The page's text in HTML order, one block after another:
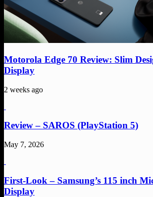
Motorola Edge 70 Review: Slim
Display
2 weeks ago
Review – SAROS (PlayStation 5)
May 7, 2026
First-Look – Samsung’s 115 inch
Display